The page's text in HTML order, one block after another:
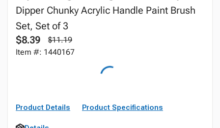
Dipper Chunky Acrylic Handle Paint Brush
Set, Set of 3
$8.39
$11.19
Item #: 1440167
Product Details Product Specifications